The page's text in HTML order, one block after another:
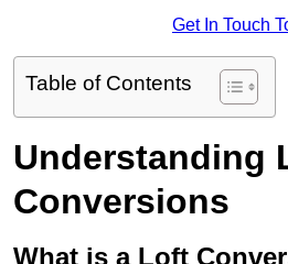
Get In Touch
Table of Contents
Understanding
Conversions
What is a Loft